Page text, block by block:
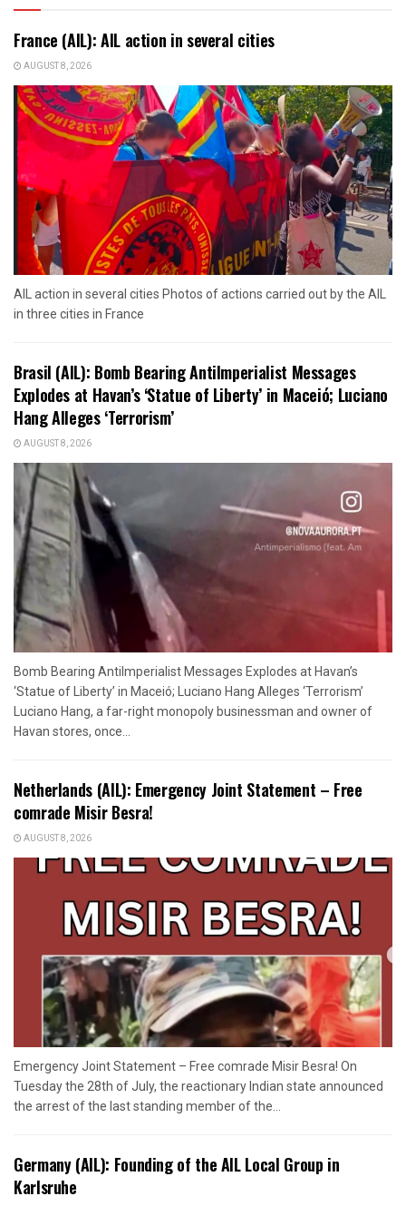
France (AIL): AIL action in several cities
AUGUST 8, 2026
AIL action in several cities Photos of actions carried out by the AIL
in three cities in France
Brasil (AIL): Bomb Bearing AntiImperialist Messages
Explodes at Havan’s ‘Statue of Liberty’ in Maceió; Luciano
Hang Alleges ‘Terrorism’
AUGUST 8, 2026
Bomb Bearing AntiImperialist Messages Explodes at Havan’s
‘Statue of Liberty’ in Maceió; Luciano Hang Alleges ‘Terrorism’
Luciano Hang, a far-right monopoly businessman and owner of
Havan stores, once...
Netherlands (AIL): Emergency Joint Statement – Free
comrade Misir Besra!
AUGUST 8, 2026
Emergency Joint Statement – Free comrade Misir Besra! On
Tuesday the 28th of July, the reactionary Indian state announced
the arrest of the last standing member of the...
Germany (AIL): Founding of the AIL Local Group in
Karlsruhe